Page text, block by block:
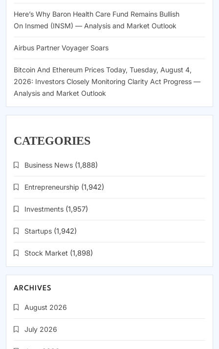
Here’s Why Baron Health Care Fund Remains Bullish
On Insmed (INSM) — Analysis and Market Outlook
Airbus Partner Voyager Soars
Bitcoin And Ethereum Prices Today, Tuesday, August 4,
2026: Investors Closely Monitoring Clarity Act Progress —
Analysis and Market Outlook
CATEGORIES
Business News (1,888)
Entrepreneurship (1,942)
Investments (1,957)
Startups (1,942)
Stock Market (1,898)
ARCHIVES
August 2026
July 2026